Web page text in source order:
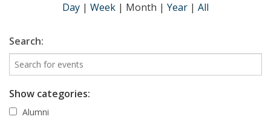
Day | Week | Month | Year | All
Search:
Show categories:
Alumni